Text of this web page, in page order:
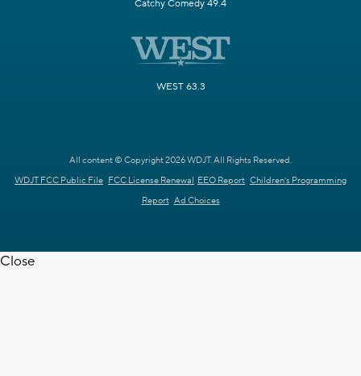
Catchy Comedy 49.4
WEST 63.3
All content © Copyright 2026 WDJT. All Rights Reserved.
WDJT FCC Public File FCC License Renewal EEO Report Children's Programming
Report Ad Choices
Close